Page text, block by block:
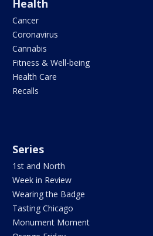
Health
Cancer
Coronavirus
Cannabis
Fitness & Well-being
Health Care
Recalls
Series
1st and North
Week in Review
Wearing the Badge
Tasting Chicago
Monument Moment